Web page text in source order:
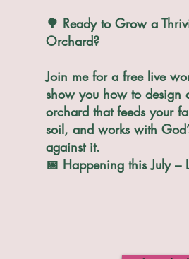
🌳 Ready to Grow a
Orchard?
Join me for a free live
show you how to design
orchard that feeds your
soil, and works with
against it.
📅 Happening this July –